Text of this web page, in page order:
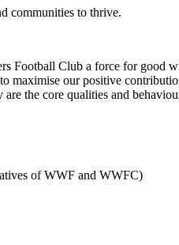
communities to thrive.
Football Club a force for good
our positive
the core qualities and
of WWF and WWFC)